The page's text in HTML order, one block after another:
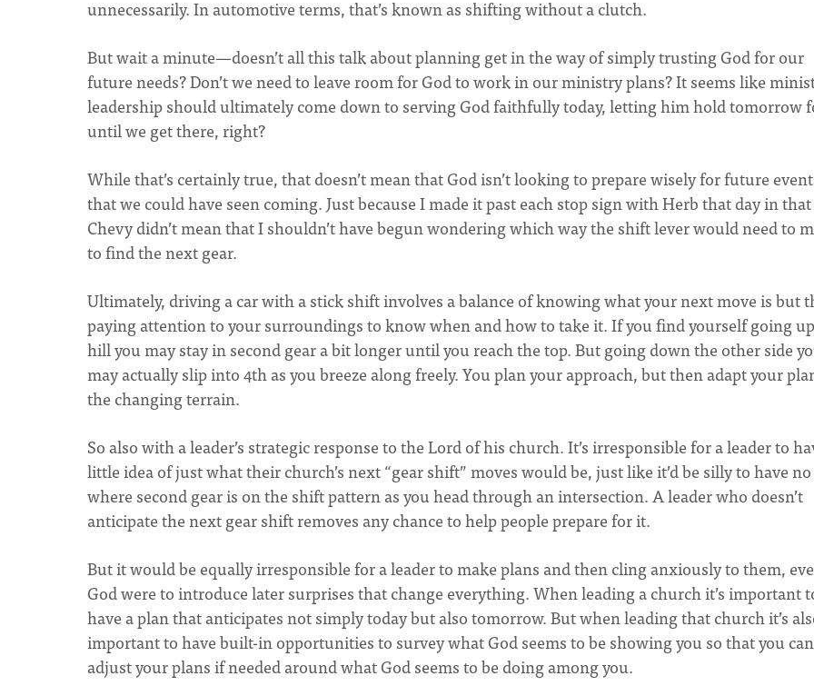
unnecessarily. In automotive terms, that’s known as shifting without a clutch.
But wait a minute—doesn’t all this talk about planning get in the way of simply trusting God for our
future needs? Don’t we need to leave room for God to work in our ministry plans? It seems like
leadership should ultimately come down to serving God faithfully today, letting him hold tomorrow
until we get there, right?
While that’s certainly true, that doesn’t mean that God isn’t looking to prepare wisely for future
that we could have seen coming. Just because I made it past each stop sign with Herb that day in that
Chevy didn’t mean that I shouldn’t have begun wondering which way the shift lever would need to
to find the next gear.
Ultimately, driving a car with a stick shift involves a balance of knowing what your next move is but
paying attention to your surroundings to know when and how to take it. If you find yourself going
hill you may stay in second gear a bit longer until you reach the top. But going down the other side
may actually slip into 4th as you breeze along freely. You plan your approach, but then adapt your
the changing terrain.
So also with a leader’s strategic response to the Lord of his church. It’s irresponsible for a leader to
little idea of just what their church’s next “gear shift” moves would be, just like it’d be silly to have
where second gear is on the shift pattern as you head through an intersection. A leader who doesn’t
anticipate the next gear shift removes any chance to help people prepare for it.
But it would be equally irresponsible for a leader to make plans and then cling anxiously to them,
God were to introduce later surprises that change everything. When leading a church it’s important
have a plan that anticipates not simply today but also tomorrow. But when leading that church it’s
important to have built-in opportunities to survey what God seems to be showing you so that you can
adjust your plans if needed around what God seems to be doing among you.